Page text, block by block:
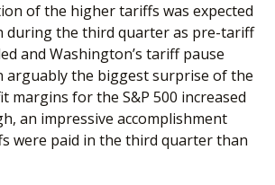
of the higher tariffs was expected
during the third quarter as pre-tariff
and Washington’s tariff pause
arguably the biggest surprise of the
margins for the S&P 500 increased
an impressive accomplishment
were paid in the third quarter than